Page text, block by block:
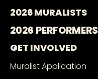
2026 MURALISTS
2026 PERFORMERS
GET INVOLVED
Muralist Application